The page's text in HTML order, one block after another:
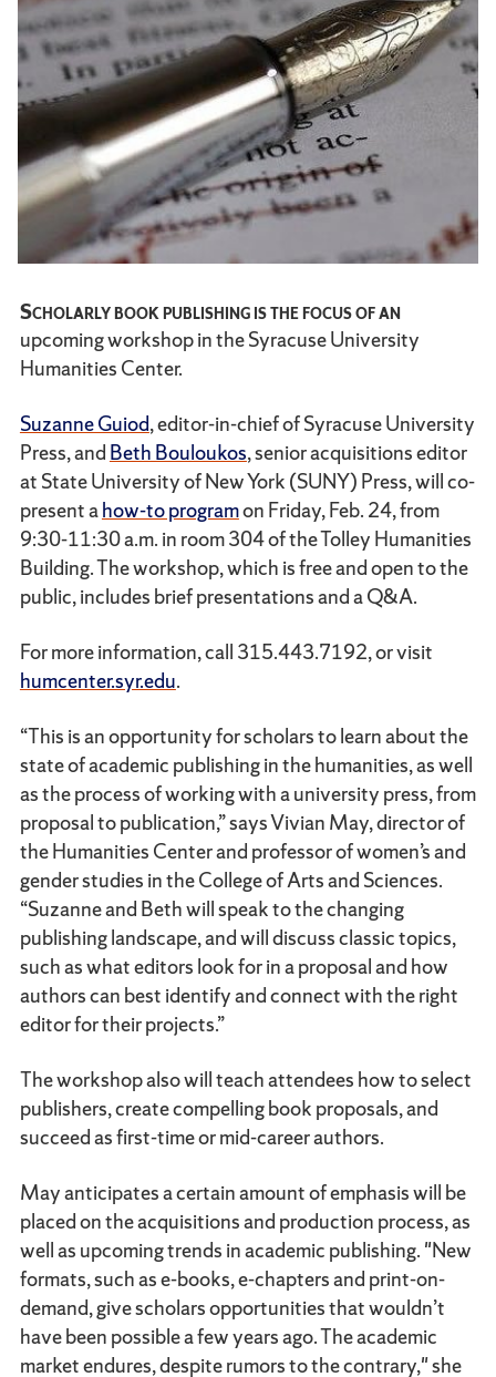
Scholarly book publishing is the focus of an
upcoming workshop in the Syracuse University
Humanities Center.
Suzanne Guiod, editor-in-chief of Syracuse University
Press, and Beth Bouloukos, senior acquisitions editor
at State University of New York (SUNY) Press, will co-
present ahow-to programon Friday, Feb. 24, from
9:30-11:30 a.m. in room 304 of the Tolley Humanities
Building. The workshop, which is free and open to the
public, includes brief presentations and a Q&A.
For more information, call 315.443.7192, or visit
humcenter.syr.edu.
“This is an opportunity for scholars to learn about the
state of academic publishing in the humanities, as well
as the process of working with a university press, from
proposal to publication,” says Vivian May, director of
the Humanities Center and professor of women’s and
gender studies in the College of Arts and Sciences.
“Suzanne and Beth will speak to the changing
publishing landscape, and will discuss classic topics,
such as what editors look for in a proposal and how
authors can best identify and connect with the right
editor for their projects.”
The workshop also will teach attendees how to select
publishers, create compelling book proposals, and
succeed as first-time or mid-career authors.
May anticipates a certain amount of emphasis will be
placed on the acquisitions and production process, as
well as upcoming trends in academic publishing. "New
formats, such as e-books, e-chapters and print-on-
demand, give scholars opportunities that wouldn’t
have been possible a few years ago. The academic
market endures, despite rumors to the contrary," she